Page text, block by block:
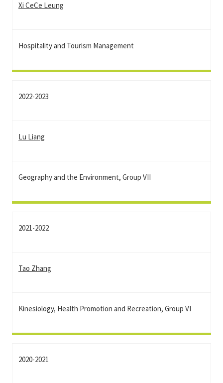
Xi CeCe Leung
Hospitality and Tourism Management
2022-2023
Lu Liang
Geography and the Environment, Group VII
2021-2022
Tao Zhang
Kinesiology, Health Promotion and Recreation, Group VI
2020-2021